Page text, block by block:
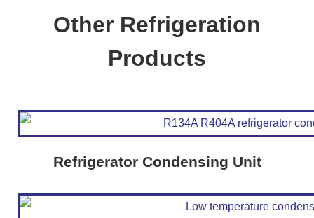
Other Refrigeration
Products
Refrigerator Condensing Unit